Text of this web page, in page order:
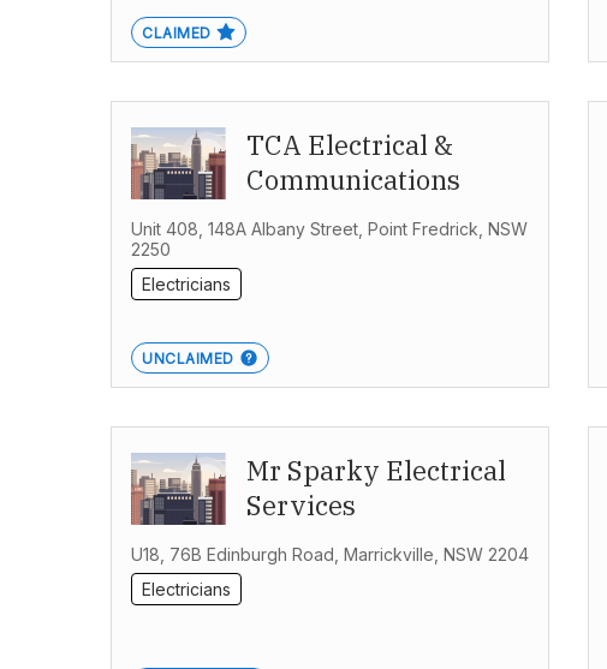
CLAIMED
TCA Electrical &
Communications
Unit 408, 148A Albany Street, Point Fredrick, NSW
2250
Electricians
UNCLAIMED
Mr Sparky Electrical
Services
U18, 76B Edinburgh Road, Marrickville, NSW 2204
Electricians